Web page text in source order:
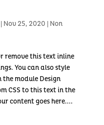
Nov 25, 2020 | Non
remove this text inline
You can also style
module Design
CSS to this text in the
content goes here....